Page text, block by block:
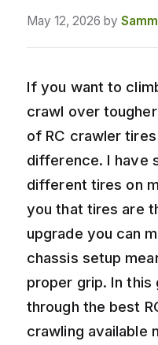
May 12, 2026 by
If you want to
crawl over
of RC crawler
difference. I have
different tires on
you that tires are
upgrade you can
chassis setup
proper grip. In this
through the best
crawling available